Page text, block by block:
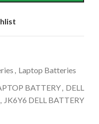
Laptop Batteries
BATTERY DELL
JK6Y6 DELL BATTERY